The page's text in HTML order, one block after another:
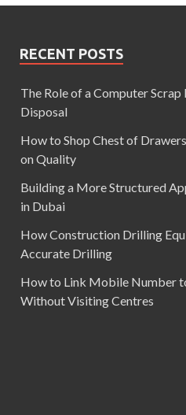
RECENT POSTS
The Role of a Computer
Disposal
How to Shop Chest of
on Quality
Building a More Structured
in Dubai
How Construction Drilling
Accurate Drilling
How to Link Mobile Number
Without Visiting Centres